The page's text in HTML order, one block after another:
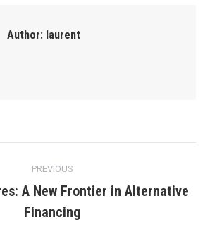
Author: laurent
PREVIOUS
post:
A New Frontier in Alternative
Financing